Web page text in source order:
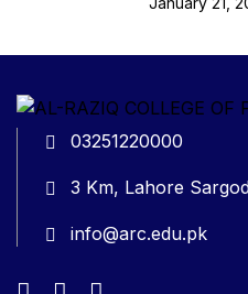
03251220000
3 Km, Lahore
info@arc.edu.pk